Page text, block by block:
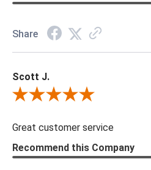
Share
Scott J.
Review By Scott J.
Great customer service
Recommend this Company